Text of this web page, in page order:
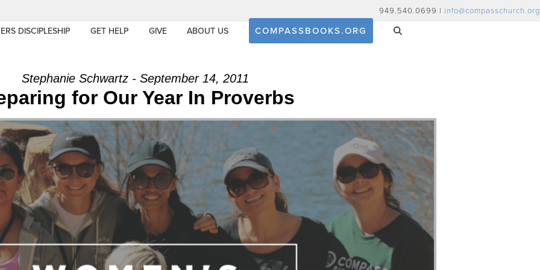
949.540.0699 | info@compasschurch.org
DISCIPLESHIP GET HELP GIVE ABOUT US COMPASSBOOKS.ORG
Stephanie Schwartz - September 14, 2011
for Our Year In Proverbs